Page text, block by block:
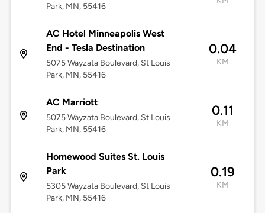
Park, MN, 55416
AC Hotel Minneapolis West
End - Tesla Destination
5075 Wayzata Boulevard, St Louis
Park, MN, 55416
0.04
KM
AC Marriott
5075 Wayzata Boulevard, St Louis
Park, MN, 55416
0.11
KM
Homewood Suites St. Louis
Park
5305 Wayzata Boulevard, St Louis
Park, MN, 55416
0.19
KM